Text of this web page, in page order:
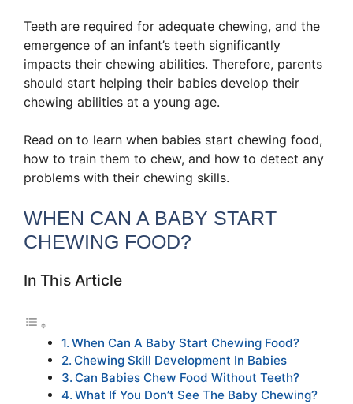
Teeth are required for adequate chewing, and the
emergence of an infant’s teeth significantly
impacts their chewing abilities. Therefore, parents
should start helping their babies develop their
chewing abilities at a young age.
Read on to learn when babies start chewing food,
how to train them to chew, and how to detect any
problems with their chewing skills.
WHEN CAN A BABY START
CHEWING FOOD?
In This Article
When Can A Baby Start Chewing Food?
Chewing Skill Development In Babies
Can Babies Chew Food Without Teeth?
What If You Don’t See The Baby Chewing?